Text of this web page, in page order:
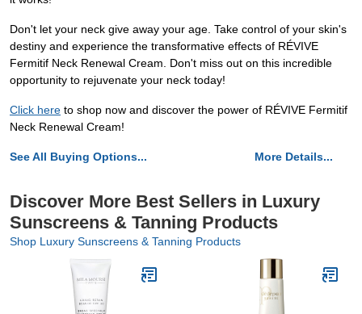
Don't let your neck give away your age. Take control of your skin's
destiny and experience the transformative effects of RÉVIVE
Fermitif Neck Renewal Cream. Don't miss out on this incredible
opportunity to rejuvenate your neck today!
Click here to shop now and discover the power of RÉVIVE Fermitif
Neck Renewal Cream!
See All Buying Options... More Details...
Discover More Best Sellers in Luxury
Sunscreens & Tanning Products
Shop Luxury Sunscreens & Tanning Products